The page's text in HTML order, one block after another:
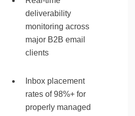
deliverability
monitoring across
major B2B email
clients
Inbox placement
rates of 98%+ for
properly managed